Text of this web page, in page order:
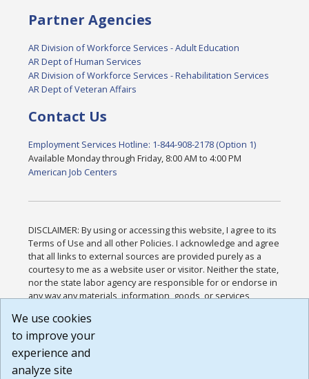
Partner Agencies
AR Division of Workforce Services - Adult Education
AR Dept of Human Services
AR Division of Workforce Services - Rehabilitation Services
AR Dept of Veteran Affairs
Contact Us
Employment Services Hotline: 1-844-908-2178 (Option 1)
Available Monday through Friday, 8:00 AM to 4:00 PM
American Job Centers
DISCLAIMER: By using or accessing this website, I agree to its
Terms of Use and all other Policies. I acknowledge and agree
that all links to external sources are provided purely as a
courtesy to me as a website user or visitor. Neither the state,
nor the state labor agency are responsible for or endorse in
any way any materials, information, goods, or services
or any other practices of such sites. I acknowledge and
agree that the Terms of Use and all other Policies for this
Website are available to me, and I have read the
Build: 185cbd2bac10e1bc83ab283352c24c0a9f3fd098 ,
We use cookies
to improve your
experience and
analyze site